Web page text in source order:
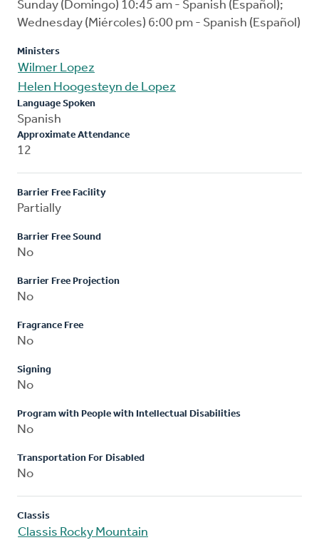
Sunday (Domingo) 10:45 am - Spanish (Español);
Wednesday (Miércoles) 6:00 pm - Spanish (Español)
Ministers
Wilmer Lopez
Helen Hoogesteyn de Lopez
Language Spoken
Spanish
Approximate Attendance
12
Barrier Free Facility
Partially
Barrier Free Sound
No
Barrier Free Projection
No
Fragrance Free
No
Signing
No
Program with People with Intellectual Disabilities
No
Transportation For Disabled
No
Classis
Classis Rocky Mountain